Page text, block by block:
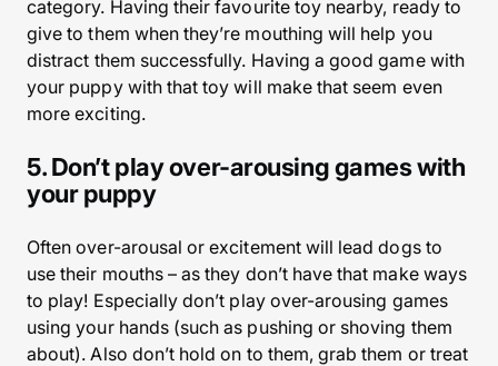
category. Having their favourite toy nearby, ready to
give to them when they’re mouthing will help you
distract them successfully. Having a good game with
your puppy with that toy will make that seem even
more exciting.
5. Don’t play over-arousing games with
your puppy
Often over-arousal or excitement will lead dogs to
use their mouths – as they don’t have that make ways
to play! Especially don’t play over-arousing games
using your hands (such as pushing or shoving them
about). Also don’t hold on to them, grab them or treat